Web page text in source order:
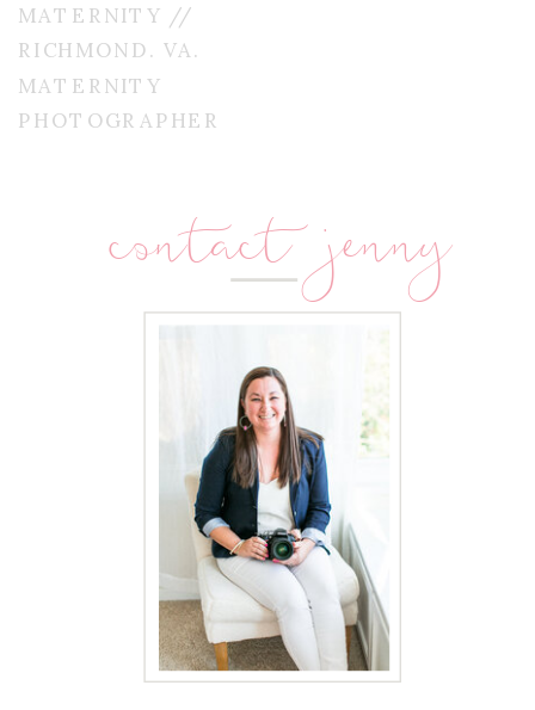
MATERNITY //
RICHMOND. VA.
MATERNITY
PHOTOGRAPHER
contact jenny